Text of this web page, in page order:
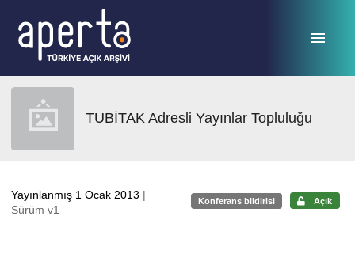
TUBİTAK Adresli Yayınlar Topluluğu
Yayınlanmış 1 Ocak 2013 |
Sürüm v1
Konferans bildirisi Açık